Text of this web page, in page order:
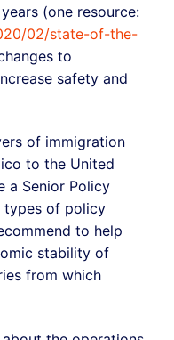
(one resource:
02/state-of-the-
to
safety and
of immigration
to the United
a Senior Policy
types of policy
to help
stability of
from which